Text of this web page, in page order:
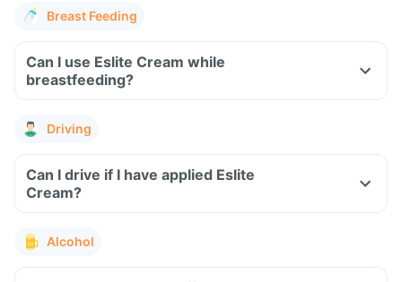
Breast Feeding
Can I use Eslite Cream while
breastfeeding?
Driving
Can I drive if I have applied Eslite
Cream?
Alcohol